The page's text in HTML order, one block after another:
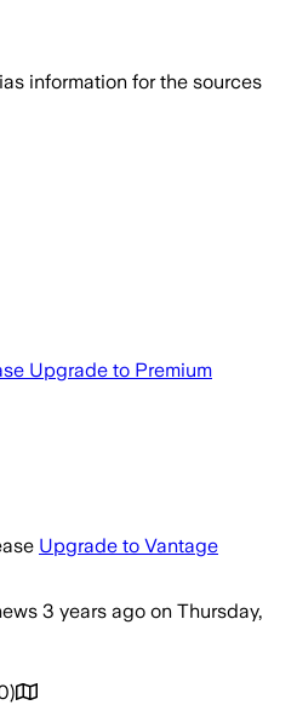
information for the sources
Upgrade to Premium
Upgrade to Vantage
3 years ago on Thursday,
)